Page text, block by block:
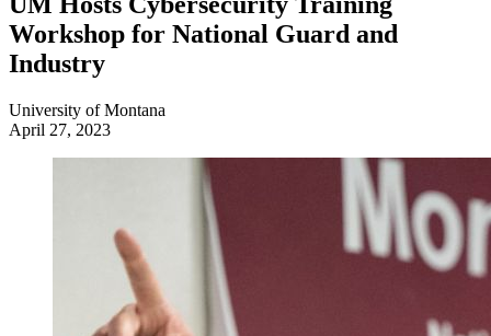
Workshop for National Guard and
Industry
University of Montana
April 27, 2023